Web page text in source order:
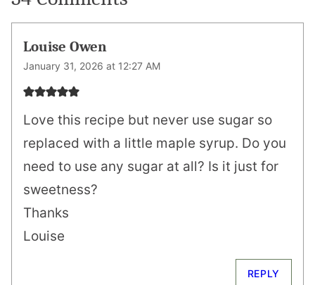
Louise Owen
January 31, 2026 at 12:27 AM
Love this recipe but never use sugar so
replaced with a little maple syrup. Do you
need to use any sugar at all? Is it just for
sweetness?
Thanks
Louise
REPLY